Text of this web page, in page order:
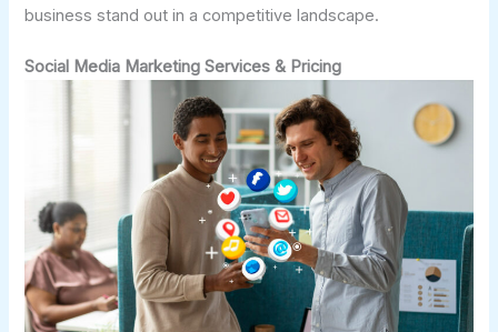
business stand out in a competitive landscape.
Social Media Marketing Services & Pricing